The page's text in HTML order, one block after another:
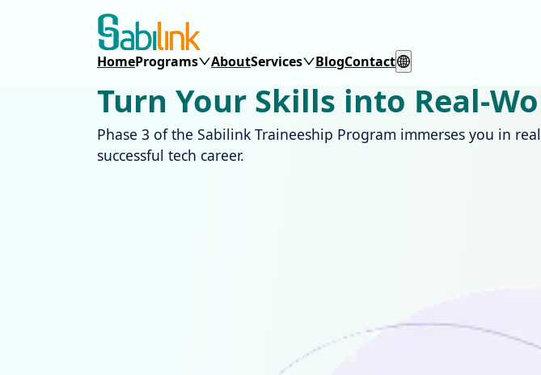
HomePrograms AboutServices BlogContact
Turn Your Skills into Real-
Phase 3 of the Sabilink Traineeship Program immerses you in
successful tech career.